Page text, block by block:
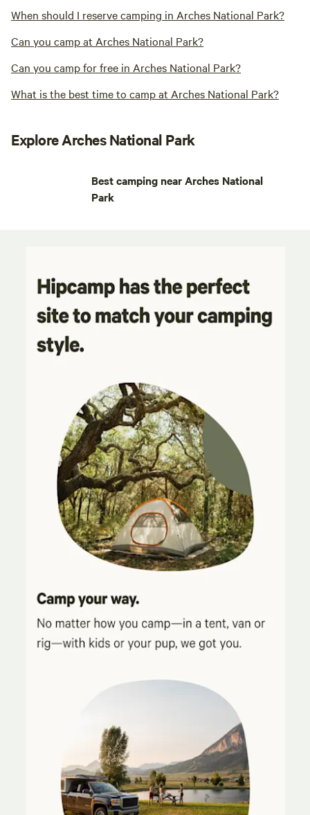
When should I reserve camping in Arches National Park?
Can you camp at Arches National Park?
Can you camp for free in Arches National Park?
What is the best time to camp at Arches National Park?
Explore Arches National Park
Best camping near Arches National
Park